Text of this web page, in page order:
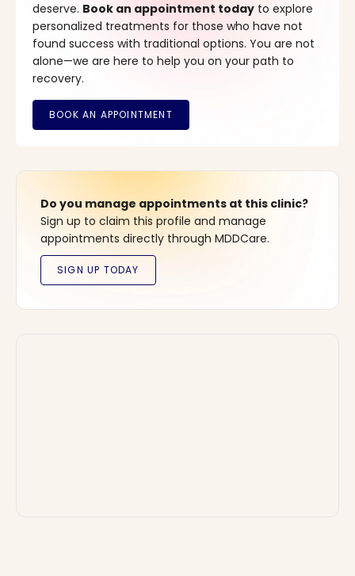
deserve. Book an appointment today to explore
personalized treatments for those who have not
found success with traditional options. You are not
alone—we are here to help you on your path to
recovery.
Do you manage appointments at this clinic?
Sign up to claim this profile and manage
appointments directly through MDDCare.